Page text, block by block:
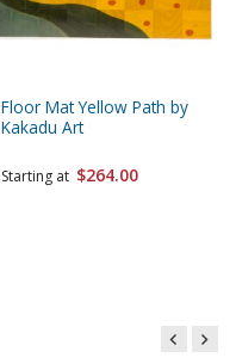
Floor Mat Yellow Path by
Kakadu Art
Starting at $264.00